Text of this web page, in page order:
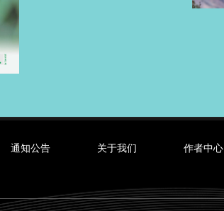
通知公告 关于我们 作者中心